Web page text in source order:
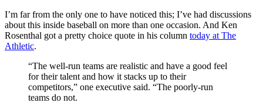
I’m far from the only one to have noticed this; I’ve had discussions
about this inside baseball on more than one occasion. And Ken
Rosenthal got a pretty choice quote in his column today at The
Athletic.
“The well-run teams are realistic and have a good feel
for their talent and how it stacks up to their
competitors,” one executive said. “The poorly-run
teams do not.